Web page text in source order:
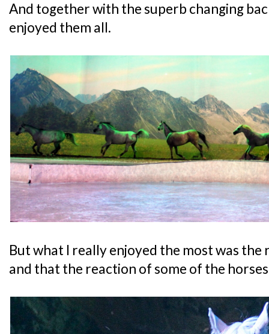
And together with the superb changing
enjoyed them all.
But what I really enjoyed the most was the
and that the reaction of some of the